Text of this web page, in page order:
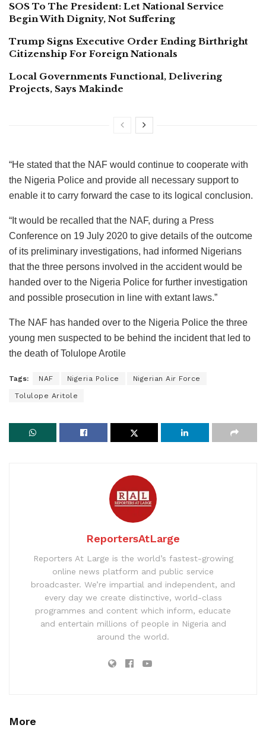
SOS To The President: Let National Service
Begin With Dignity, Not Suffering
Trump Signs Executive Order Ending Birthright
Citizenship For Foreign Nationals
Local Governments Functional, Delivering
Projects, Says Makinde
“He stated that the NAF would continue to cooperate with
the Nigeria Police and provide all necessary support to
enable it to carry forward the case to its logical conclusion.
“It would be recalled that the NAF, during a Press
Conference on 19 July 2020 to give details of the outcome
of its preliminary investigations, had informed Nigerians
that the three persons involved in the accident would be
handed over to the Nigeria Police for further investigation
and possible prosecution in line with extant laws.”
The NAF has handed over to the Nigeria Police the three
young men suspected to be behind the incident that led to
the death of Tolulope Arotile
Tags: NAF Nigeria Police Nigerian Air Force
Tolulope Aritole
ReportersAtLarge
Reporters At Large is the world’s fastest-growing
online news platform and public service
broadcaster. We’re impartial and independent, and
every day we create distinctive, world-class
programmes and content which inform, educate
and entertain millions of people in Nigeria and
around the world.
More